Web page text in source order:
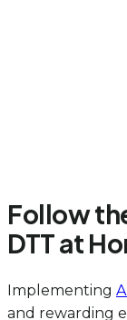
Follow
DTT at
Implementing
and rewarding